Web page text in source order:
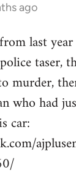
ago
last
taser,
murder,
who had
car: